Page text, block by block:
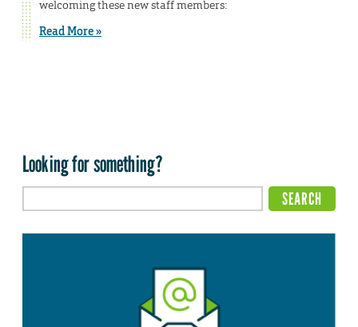
welcoming these new staff members:
Read More »
Looking for something?